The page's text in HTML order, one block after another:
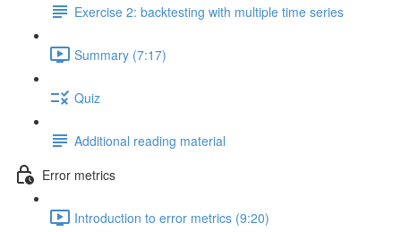
Exercise 2: backtesting with multiple time series
Summary (7:17)
Quiz
Additional reading material
Error metrics
Introduction to error metrics (9:20)